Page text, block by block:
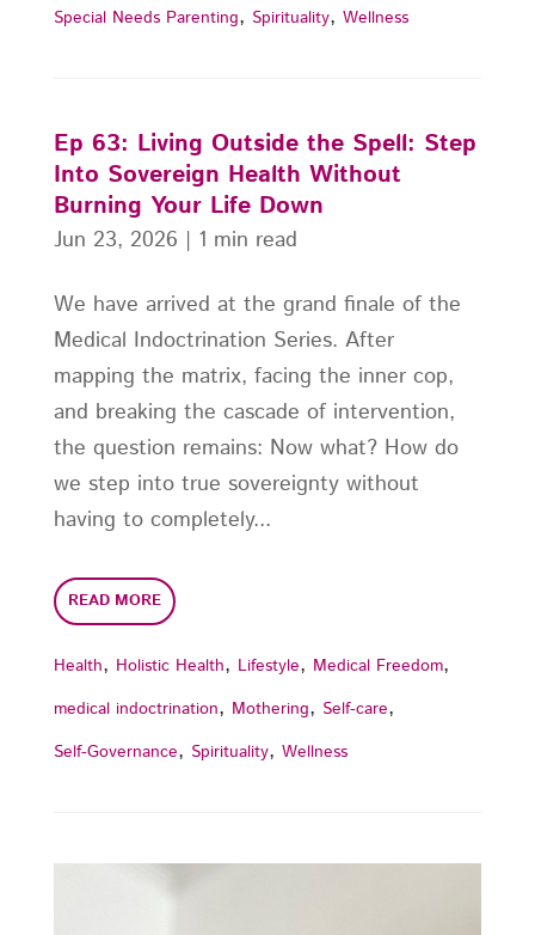
Special Needs Parenting, Spirituality, Wellness
Health, Holistic Health, Lifestyle, Medical Freedom,
medical indoctrination, Mothering, Self-care,
Self-Governance, Spirituality, Wellness
Ep 63: Living Outside the Spell: Step
Into Sovereign Health Without
Burning Your Life Down
We have arrived at the grand finale of the
Medical Indoctrination Series. After
mapping the matrix, facing the inner cop,
and breaking the cascade of intervention,
the question remains: Now what? How do
we step into true sovereignty without
having to completely...
READ MORE
Jun 23, 2026 | 1 min read